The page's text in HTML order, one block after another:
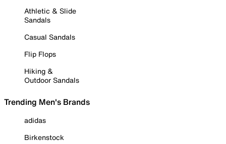
Athletic & Slide
Sandals
Casual Sandals
Flip Flops
Hiking &
Outdoor Sandals
Trending Men's Brands
adidas
Birkenstock